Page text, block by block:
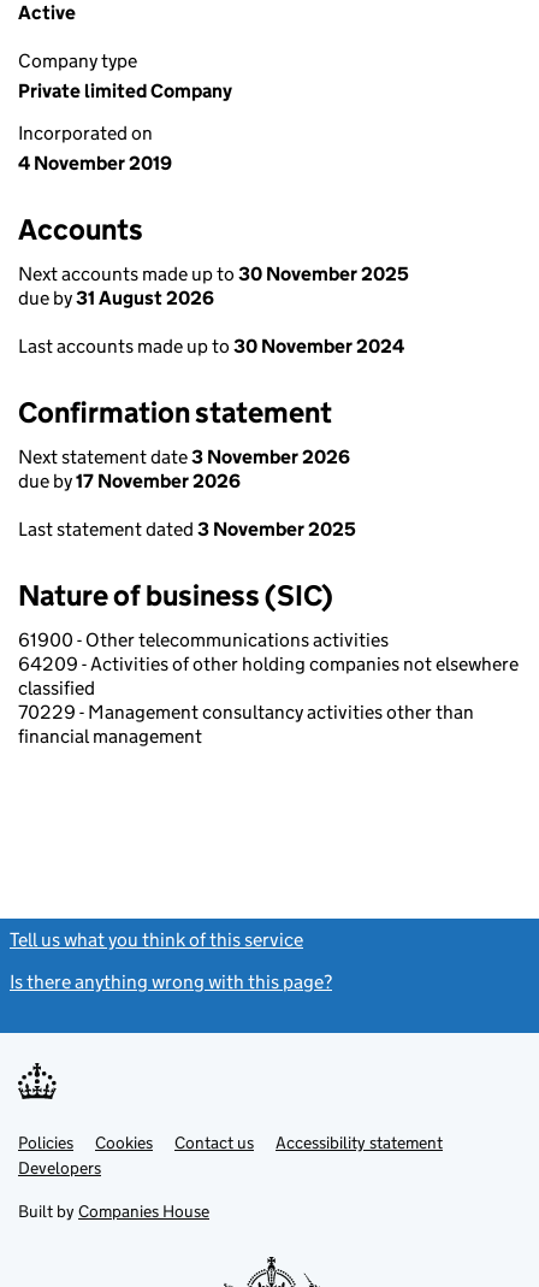
Active
Company type
Private limited Company
Incorporated on
4 November 2019
Accounts
Next accounts made up to 30 November 2025
due by31 August 2026
Last accounts made up to 30 November 2024
Confirmation statement
Next statement date3 November 2026
due by17 November 2026
Last statement dated 3 November 2025
Nature of business (SIC)
61900 - Other telecommunications activities
64209 - Activities of other holding companies not elsewhere
classified
70229 - Management consultancy activities other than
financial management
Tell us what you think of this service
Is there anything wrong with this page?
Support links
PoliciesLink
opens
in
tab
Cookies Contact usLinkAccessibility statement
DevelopersLink
in
new
Built by Companies House